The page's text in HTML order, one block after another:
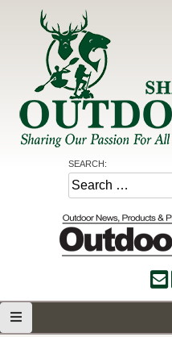
Share the Outdoors
Sharing Our Passion for all
SEARCH:
Search
for: